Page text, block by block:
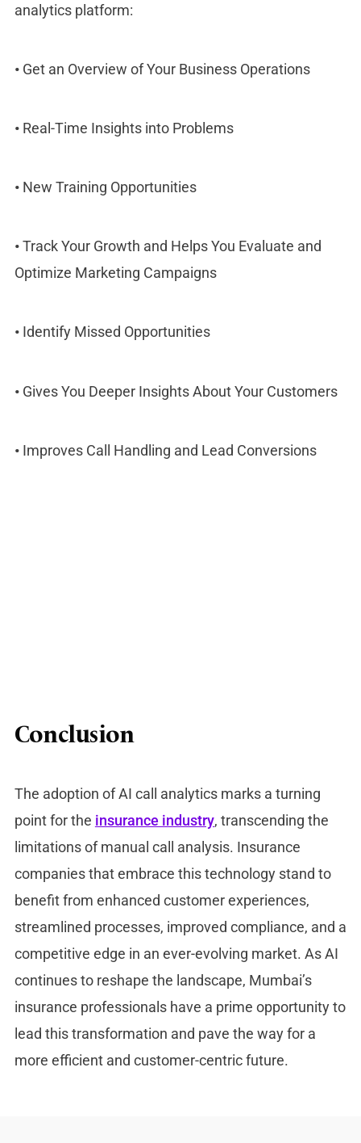
analytics platform:
•Get an Overview of Your Business Operations
•Real-Time Insights into Problems
•New Training Opportunities
•Track Your Growth and Helps You Evaluate and
Optimize Marketing Campaigns
•Identify Missed Opportunities
•Gives You Deeper Insights About Your Customers
•Improves Call Handling and Lead Conversions
Conclusion
The adoption of AI call analytics marks a turning
point for the insurance industry, transcending the
limitations of manual call analysis. Insurance
companies that embrace this technology stand to
benefit from enhanced customer experiences,
streamlined processes, improved compliance, and a
competitive edge in an ever-evolving market. As AI
continues to reshape the landscape, Mumbai’s
insurance professionals have a prime opportunity to
lead this transformation and pave the way for a
more efficient and customer-centric future.